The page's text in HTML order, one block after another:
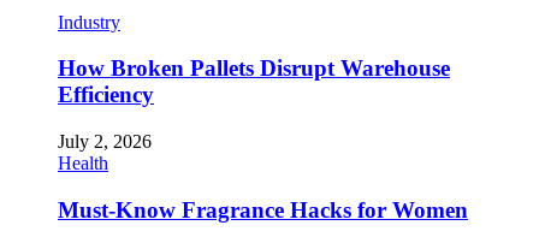
Industry
How Broken Pallets Disrupt Warehouse
Efficiency
July 2, 2026
Health
Must-Know Fragrance Hacks for Women